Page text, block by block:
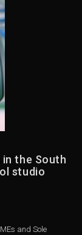
the South
studio
and Sole